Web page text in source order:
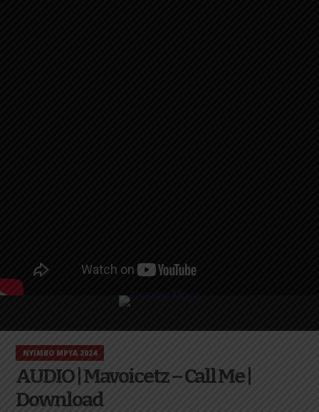
NYIMBO MPYA 2024
AUDIO | Mavoicetz – Call Me |
Download